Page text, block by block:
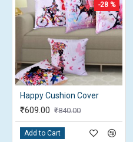
-20 %
₹294.00 ₹367.50
Add to Cart